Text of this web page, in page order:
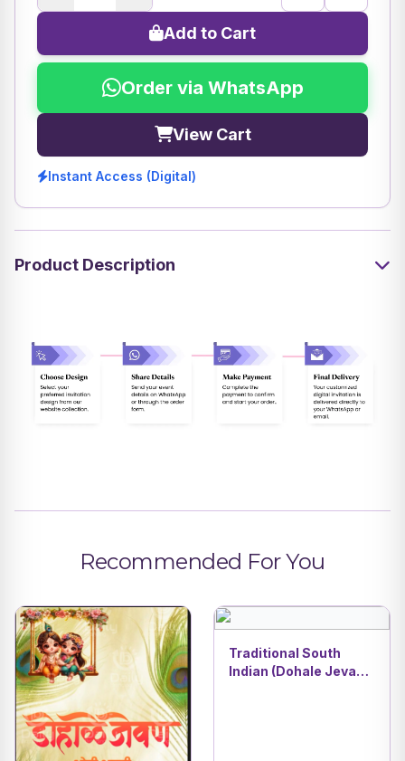
Add to Cart
Order via WhatsApp
View Cart
Instant Access (Digital)
Product Description
Recommended For You
Traditional South
Indian (Dohale Jevan